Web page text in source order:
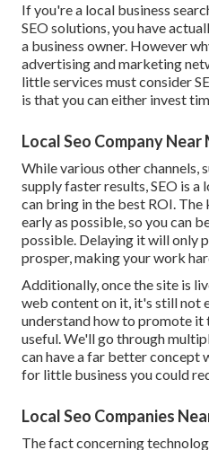
If you're a local business
SEO solutions, you have
a business owner. However
advertising and marketing
little services must consider
is that you can either invest
Local Seo Company
While various other channels,
supply faster results, SEO is
can bring in the best ROI.
early as possible, so you can
possible. Delaying it will only
prosper, making your work
Additionally, once the site is
web content on it, it's still not
understand how to promote it
useful. We'll go through
can have a far better concept
for little business you could
Local Seo Companies
The fact concerning